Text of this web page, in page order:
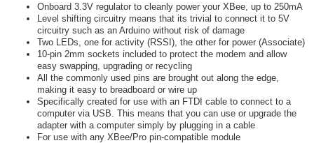
Onboard 3.3V regulator to cleanly power your XBee, up to 250mA
Level shifting circuitry means that its trivial to connect it to 5V
circuitry such as an Arduino without risk of damage
Two LEDs, one for activity (RSSI), the other for power (Associate)
10-pin 2mm sockets included to protect the modem and allow
easy swapping, upgrading or recycling
All the commonly used pins are brought out along the edge,
making it easy to breadboard or wire up
Specifically created for use with an FTDI cable to connect to a
computer via USB. This means that you can use or upgrade the
adapter with a computer simply by plugging in a cable
For use with any XBee/Pro pin-compatible module